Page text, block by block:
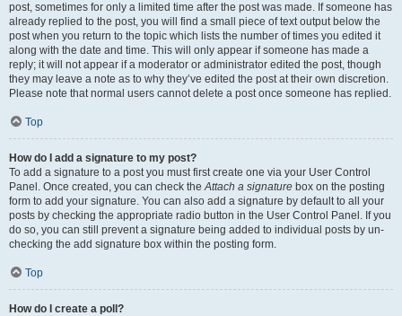
post, sometimes for only a limited time after the post was made. If someone has
already replied to the post, you will find a small piece of text output below the
post when you return to the topic which lists the number of times you edited it
along with the date and time. This will only appear if someone has made a
reply; it will not appear if a moderator or administrator edited the post, though
they may leave a note as to why they’ve edited the post at their own discretion.
Please note that normal users cannot delete a post once someone has replied.
Top
How do I add a signature to my post?
To add a signature to a post you must first create one via your User Control
Panel. Once created, you can check theAttach a signature box on the posting
form to add your signature. You can also add a signature by default to all your
posts by checking the appropriate radio button in the User Control Panel. If you
do so, you can still prevent a signature being added to individual posts by un-
checking the add signature box within the posting form.
Top
How do I create a poll?